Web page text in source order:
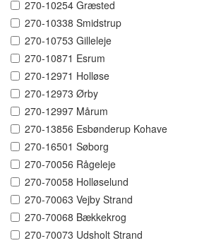
270-10254 Græsted
270-10338 Smidstrup
270-10753 Gilleleje
270-10871 Esrum
270-12971 Holløse
270-12973 Ørby
270-12997 Mårum
270-13856 Esbønderup Kohave
270-16501 Søborg
270-70056 Rågeleje
270-70058 Holløselund
270-70063 Vejby Strand
270-70068 Bækkekrog
270-70073 Udsholt Strand